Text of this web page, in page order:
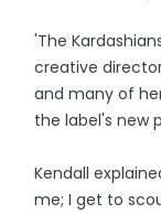
'The
creative
and many of
the label's new
Kendall
me; I get to